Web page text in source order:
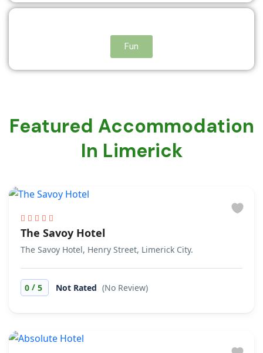
Fun
Featured Accommodation
In Limerick
The Savoy Hotel
The Savoy Hotel, Henry Street, Limerick City.
0 / 5 Not Rated (No Review)